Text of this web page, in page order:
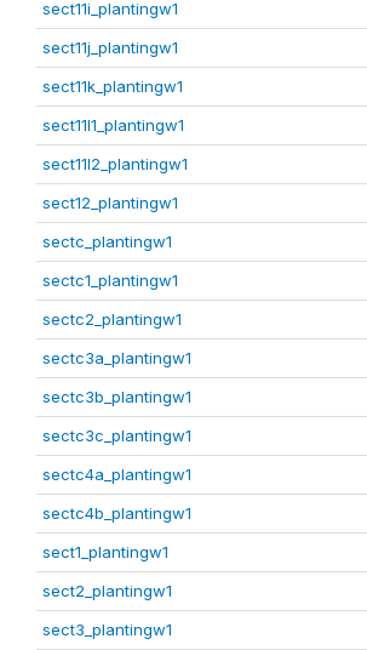
sect11i_plantingw1
sect11j_plantingw1
sect11k_plantingw1
sect11l1_plantingw1
sect11l2_plantingw1
sect12_plantingw1
sectc_plantingw1
sectc1_plantingw1
sectc2_plantingw1
sectc3a_plantingw1
sectc3b_plantingw1
sectc3c_plantingw1
sectc4a_plantingw1
sectc4b_plantingw1
sect1_plantingw1
sect2_plantingw1
sect3_plantingw1